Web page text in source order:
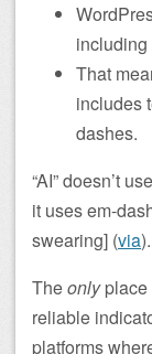
That
includes
dashes.
“AI” doesn’t
it uses em-
swearing] (via).
Theonlyplace
reliable
platforms